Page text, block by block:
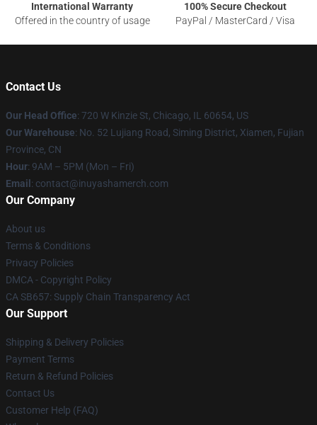
International Warranty
Offered in the country of usage
100% Secure Checkout
PayPal / MasterCard / Visa
Contact Us
Our Head Office: 720 W Kinzie St, Chicago, IL 60654, US
Our Warehouse: No. 52 Lujiang Road, Siming District, Xiamen, Fujian
Province, CN
Hour: 9AM – 5PM (Mon – Fri)
Email : contact@inuyashamerch.com
Our Company
About us
Terms & Conditions
Privacy Policies
DMCA - Copyright Policy
CA SB657: Supply Chain Transparency Act
Our Support
Shipping & Delivery Policies
Payment Terms
Return & Refund Policies
Contact Us
Customer Help (FAQ)